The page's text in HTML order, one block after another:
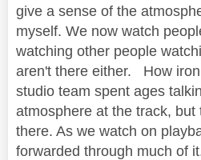
give a sense of the
myself. We now watch
watching other people
aren't there either. How
studio team spent ages
atmosphere at the track, but
there. As we watch on
forwarded through much of